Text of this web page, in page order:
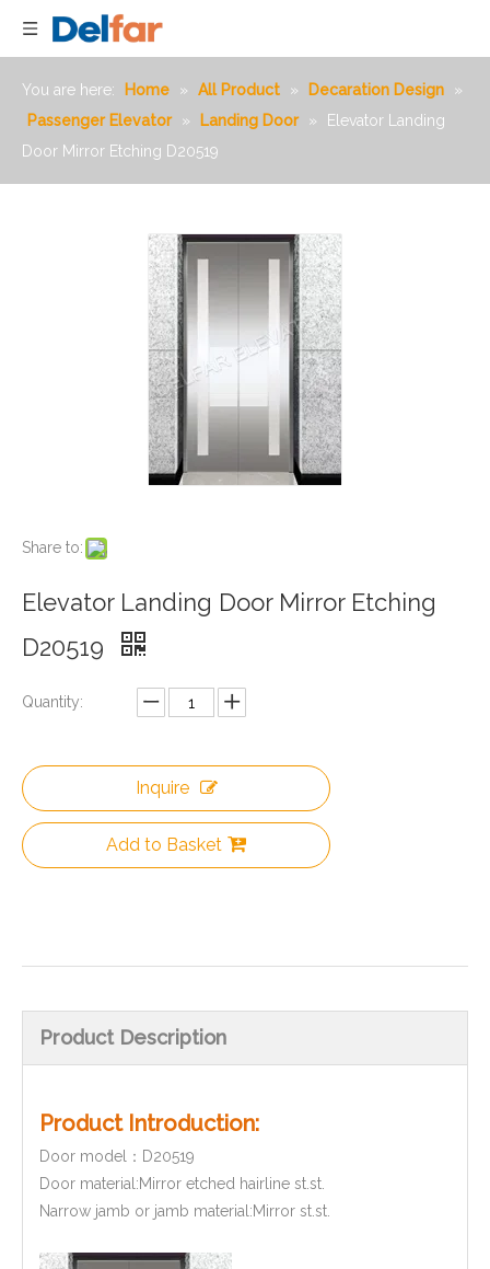
You are here: Home » All Product » Decaration Design
»
Passenger Elevator
» Landing Door »
Elevator Landing
Door Mirror Etching D20519
Share to:
Elevator Landing Door Mirror Etching
D20519
Quantity:
Inquire
Add to Basket
Product Description
Product Introduction:
Door model：D20519
Door material:Mirror etched hairline st.st.
Narrow jamb or jamb material:Mirror st.st.